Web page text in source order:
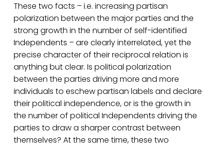
These two facts – i.e. increasing partisan
polarization between the major parties and the
strong growth in the number of self-identified
Independents – are clearly interrelated, yet the
precise character of their reciprocal relation is
anything but clear. Is political polarization
between the parties driving more and more
individuals to eschew partisan labels and declare
their political independence, or is the growth in
the number of political Independents driving the
parties to draw a sharper contrast between
themselves? At the same time, these two